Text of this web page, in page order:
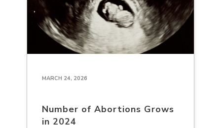
MARCH 24, 2026
Number of Abortions Grows
in 2024